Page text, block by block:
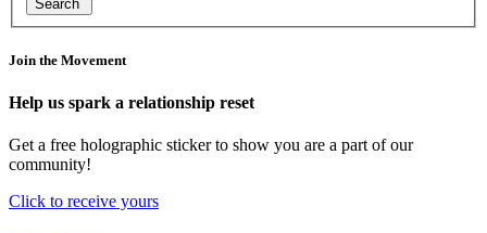
Join the Movement
Help us spark a relationship reset
Get a free holographic sticker to show you are a part of our
community!
Click to receive yours